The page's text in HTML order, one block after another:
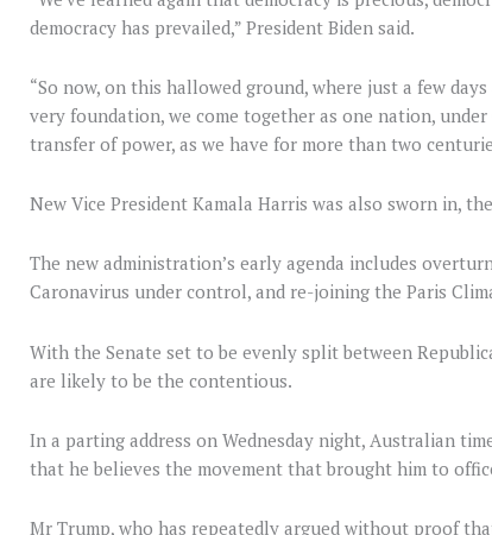
democracy has prevailed,” President Biden said.
“So now, on this hallowed ground, where just a few
very foundation, we come together as one nation,
transfer of power, as we have for more than two
New Vice President Kamala Harris was also sworn in,
The new administration’s early agenda includes
Caronavirus under control, and re-joining the Paris
With the Senate set to be evenly split between
are likely to be the contentious.
In a parting address on Wednesday night, Australian
that he believes the movement that brought him to
Mr Trump, who has repeatedly argued without proof